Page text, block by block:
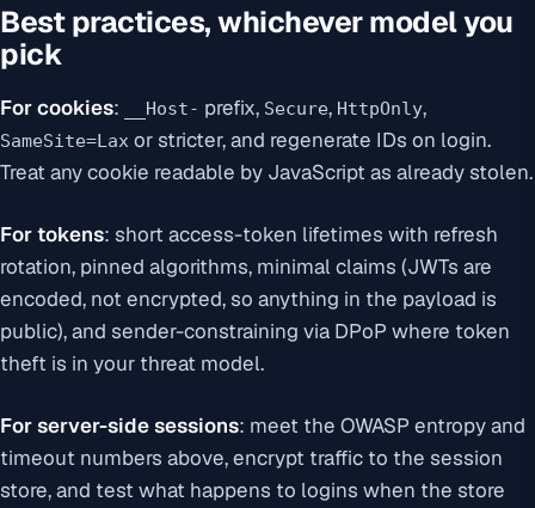
Best practices, whichever model you
pick
For cookies: __Host- prefix, Secure, HttpOnly,
SameSite=Lax or stricter, and regenerate IDs on login.
Treat any cookie readable by JavaScript as already stolen.
For tokens: short access-token lifetimes with refresh
rotation, pinned algorithms, minimal claims (JWTs are
encoded, not encrypted, so anything in the payload is
public), and sender-constraining via DPoP where token
theft is in your threat model.
For server-side sessions: meet the OWASP entropy and
timeout numbers above, encrypt traffic to the session
store, and test what happens to logins when the store